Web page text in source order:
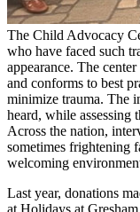
The Child Advocacy
who have faced such
appearance. The
and conforms to best
minimize trauma. The
heard, while assessing
Across the nation,
sometimes frightening
welcoming
Last year, donations